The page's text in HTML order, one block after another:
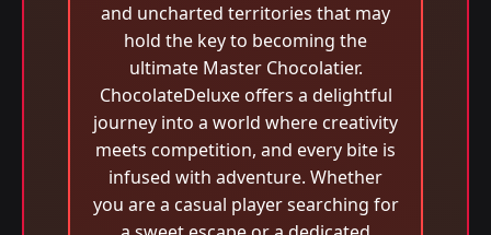
and uncharted territories that may
hold the key to becoming the
ultimate Master Chocolatier.
ChocolateDeluxe offers a delightful
journey into a world where creativity
meets competition, and every bite is
infused with adventure. Whether
you are a casual player searching for